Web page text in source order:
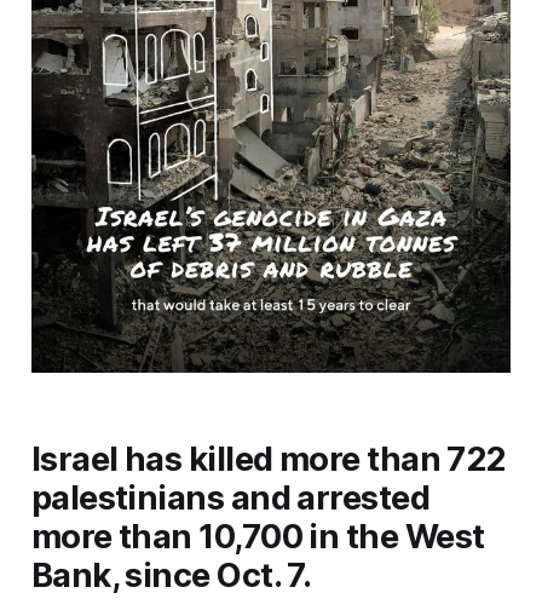
Israel has killed more than 722
palestinians and arrested
more than 10,700 in the West
Bank, since Oct. 7.